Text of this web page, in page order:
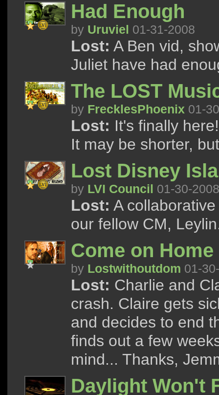
Had Enough
by Uruviel 01-31-2008
Lost: A Ben vid,
Juliet have had
The LOST
by FrecklesPhoenix 01-
Lost: It's finally
It may be shorter,
Lost Disney
by LVI Council 01-30-2008
Lost: A
our fellow CM,
Come on Home
by Lostwithoutdom 01-
Lost: Charlie and
crash. Claire gets
and decides to end
finds out a few
mind... Thanks,
Daylight Won't